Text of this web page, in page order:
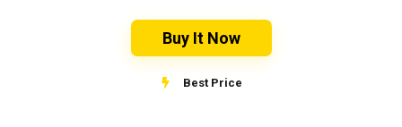
Buy It Now
Best Price